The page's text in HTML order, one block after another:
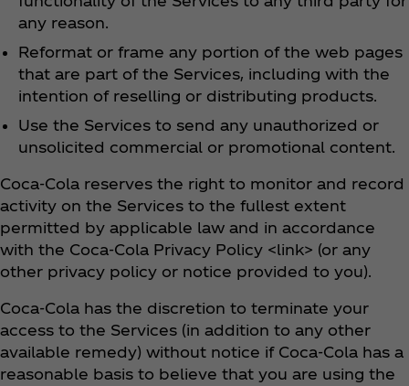
any reason.
Reformat or frame any portion of the web pages
that are part of the Services, including with the
intention of reselling or distributing products.
Use the Services to send any unauthorized or
unsolicited commercial or promotional content.
Coca‑Cola reserves the right to monitor and record
activity on the Services to the fullest extent
permitted by applicable law and in accordance
with the Coca‑Cola Privacy Policy <link> (or any
other privacy policy or notice provided to you).
Coca‑Cola has the discretion to terminate your
access to the Services (in addition to any other
available remedy) without notice if Coca‑Cola has a
reasonable basis to believe that you are using the